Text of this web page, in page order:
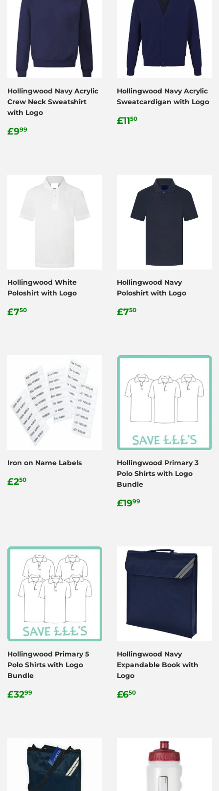
Hollingwood Navy Acrylic
Crew Neck Sweatshirt
with Logo
Regular
£999
Hollingwood Navy Acrylic
Sweatcardigan with Logo
Regular
£1150
Hollingwood White
Poloshirt with Logo
Regular
£750
Hollingwood Navy
Poloshirt with Logo
Regular
£750
Iron on Name Labels
Regular
£250
Hollingwood Primary 3
Polo Shirts with Logo
Bundle
Regular
£1999
Hollingwood Primary 5
Polo Shirts with Logo
Bundle
Regular
£3299
Hollingwood Navy
Expandable Book with
Logo
Regular
£650